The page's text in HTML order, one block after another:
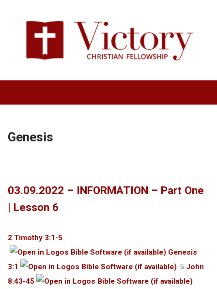
Genesis
03.09.2022 – INFORMATION – Part One
| Lesson 6
2 Timothy 3:1-5
Genesis
3:1
-5 John
8:43-45